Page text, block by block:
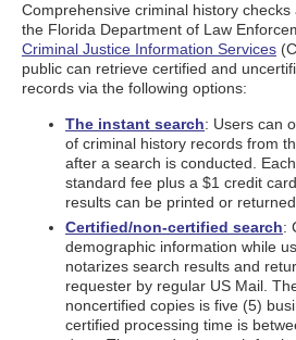
Comprehensive criminal history
the Florida Department of Law
Criminal Justice Information Services
public can retrieve certified and
records via the following options:
The instant search: Users can
of criminal history records from
after a search is conducted.
standard fee plus a $1 credit
results can be printed or
Certified/non-certified search:
demographic information while
notarizes search results and
requester by regular US Mail.
noncertified copies is five (5)
certified processing time is